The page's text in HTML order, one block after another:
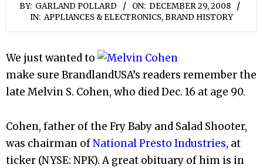
BY: GARLAND POLLARD ON: DECEMBER 29, 2008
IN: APPLIANCES & ELECTRONICS, BRAND HISTORY
We just wanted to
make sure BrandlandUSA’s readers remember the
late Melvin S. Cohen, who died Dec. 16 at age 90.
Cohen, father of the Fry Baby and Salad Shooter,
was chairman ofNational Presto Industries, at
ticker (NYSE: NPK). A great obituary of him is in